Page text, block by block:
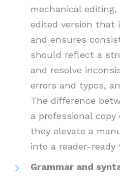
mechanical
edited version that
and ensures
should reflect a
and resolve
errors and typos,
The difference
a professional
they elevate a
into a reader-ready
Grammar and